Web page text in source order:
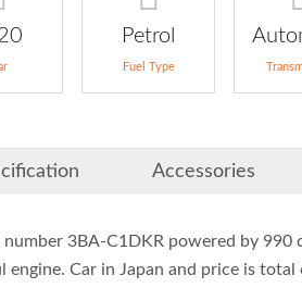
Petrol
Fuel Type
Accessories
3BA-C1DKR powered by 990
Car in Japan and price is total